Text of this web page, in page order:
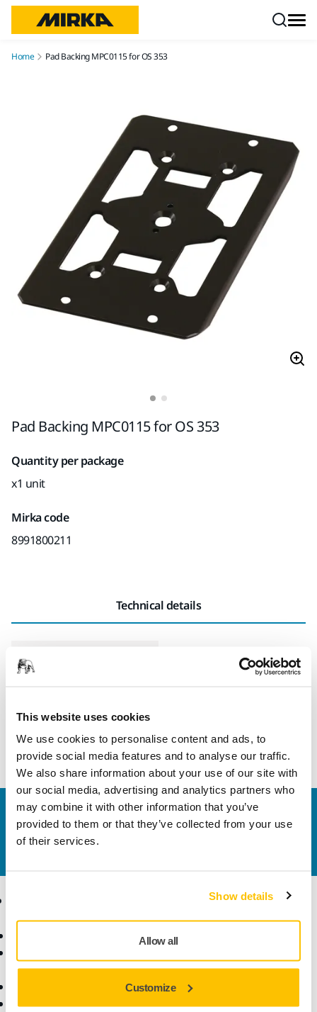
This website uses cookies
We use cookies to personalise content and ads, to
provide social media features and to analyse our traffic.
We also share information about your use of our site with
our social media, advertising and analytics partners who
may combine it with other information that you’ve
provided to them or that they’ve collected from your use
of their services.
Show details
Allow all
Customize
Home Pad Backing MPC0115 for OS 353
Pad Backing MPC0115 for OS 353
Quantity per package
x1 unit
Mirka code
8991800211
Technical details
Length
Contact us
Do you want to know more?
Please get in touch
Abrasives and Compounds
Consumables
Dust-Free Sanding
Know-how
Applications
Solutions